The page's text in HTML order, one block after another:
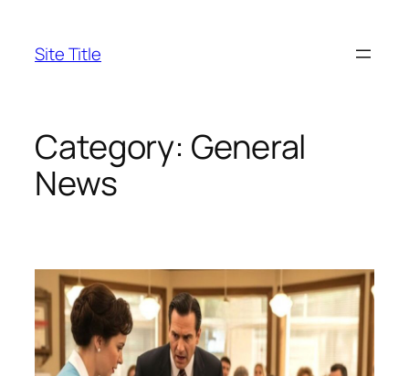
content
Site Title
Category: General
News